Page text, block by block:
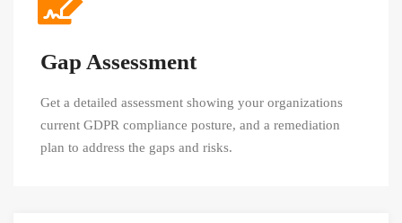
Gap Assessment
Get a detailed assessment showing your organizations
current GDPR compliance posture, and a remediation
plan to address the gaps and risks.